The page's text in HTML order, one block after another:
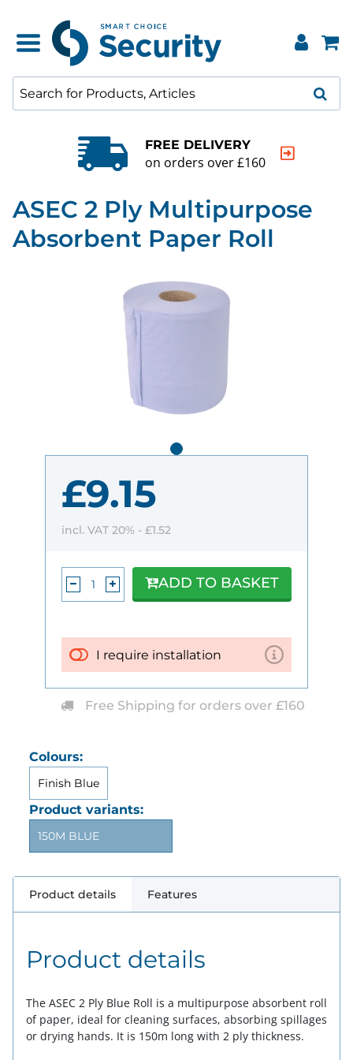
FREE DELIVERY
on orders over £160
ASEC 2 Ply Multipurpose
Absorbent Paper Roll
Colours:
Finish Blue
Product variants:
150M BLUE
£9.15
incl. VAT 20% - £1.52
I require installation
ADD TO BASKET
Free Shipping for orders over £160
Product details Features
Product details
The ASEC 2 Ply Blue Roll is a multipurpose absorbent roll
of paper, ideal for cleaning surfaces, absorbing spillages
or drying hands. It is 150m long with 2 ply thickness.